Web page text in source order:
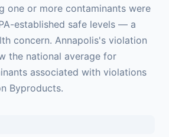
one or more contaminants were
established safe levels — a
concern. Annapolis's violation
the national average for
associated with violations
Byproducts.